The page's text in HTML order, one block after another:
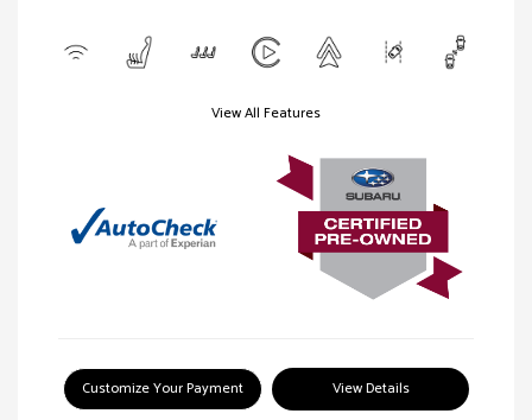
View All Features
Customize Your Payment View Details